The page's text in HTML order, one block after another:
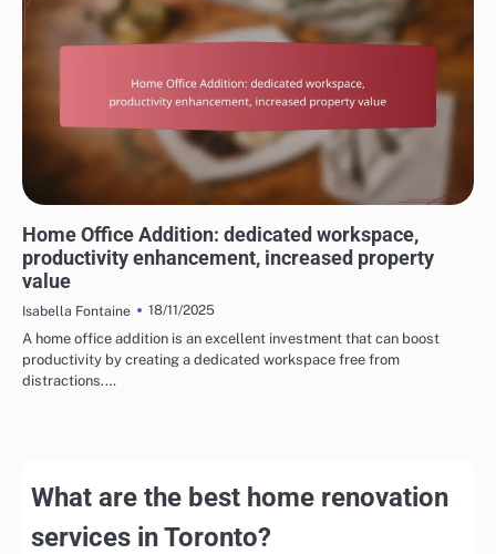
Home Office Addition: dedicated workspace,
productivity enhancement, increased property
value
Isabella Fontaine
18/11/2025
A home office addition is an excellent investment that can boost
productivity by creating a dedicated workspace free from
distractions.…
What are the best home renovation
services in Toronto?